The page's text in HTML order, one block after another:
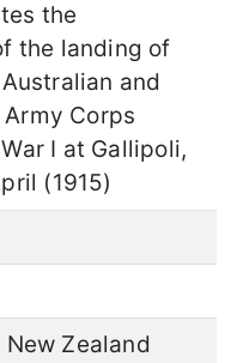
the
the landing of
and
Corps
I at Gallipoli,
(1915)
Zealand